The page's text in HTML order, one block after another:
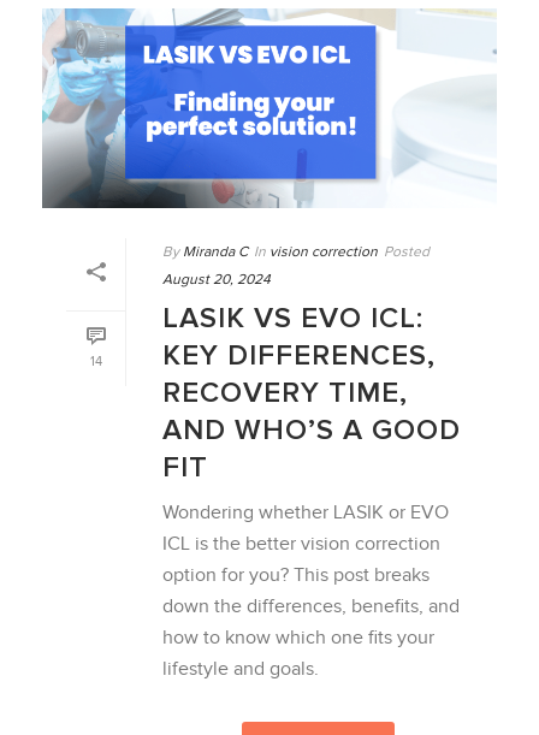
14
By Miranda C In vision correction Posted
August 20, 2024
LASIK VS EVO ICL:
KEY DIFFERENCES,
RECOVERY TIME,
AND WHO’S A GOOD
FIT
Wondering whether LASIK or EVO
ICL is the better vision correction
option for you? This post breaks
down the differences, benefits, and
how to know which one fits your
lifestyle and goals.